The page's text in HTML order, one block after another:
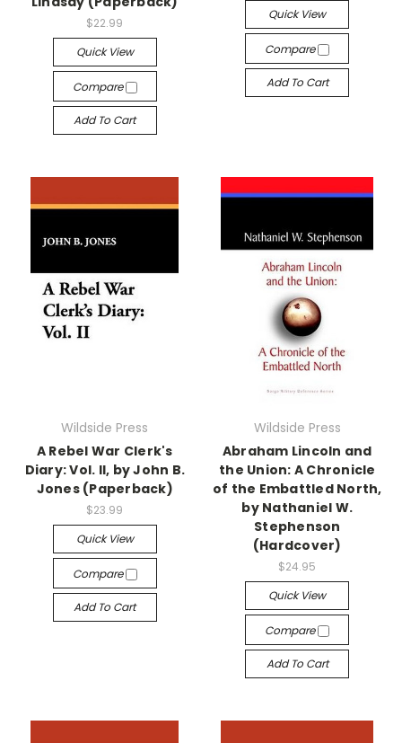
$22.99
Quick View
Compare
Add To Cart
Quick View
Compare
Add To Cart
Wildside Press
A Rebel War Clerk's
Diary: Vol. II, by John B.
Jones (Paperback)
$23.99
Quick View
Compare
Add To Cart
Wildside Press
Abraham Lincoln and
the Union: A Chronicle
of the Embattled North,
by Nathaniel W.
Stephenson
(Hardcover)
$24.95
Quick View
Compare
Add To Cart